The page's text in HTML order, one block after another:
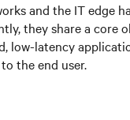
and the IT edge
they share a core
low-latency
the end user.